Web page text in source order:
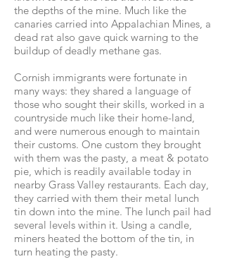
the depths of the mine. Much like the
canaries carried into Appalachian Mines, a
dead rat also gave quick warning to the
buildup of deadly methane gas.
Cornish immigrants were fortunate in
many ways: they shared a language of
those who sought their skills, worked in a
countryside much like their home-land,
and were numerous enough to maintain
their customs. One custom they brought
with them was the pasty, a meat & potato
pie, which is readily available today in
nearby Grass Valley restaurants. Each day,
they carried with them their metal lunch
tin down into the mine. The lunch pail had
several levels within it. Using a candle,
miners heated the bottom of the tin, in
turn heating the pasty.